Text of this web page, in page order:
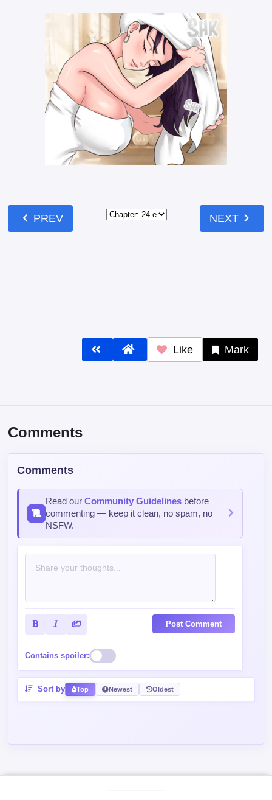
chevron_left PREV NEXTchevron_right
Like Mark
Comments
Comments
Read ourCommunity Guidelines before
commenting — keep it clean, no spam, no
NSFW.
Post Comment
Contains spoiler:
Sort by Top Newest Oldest